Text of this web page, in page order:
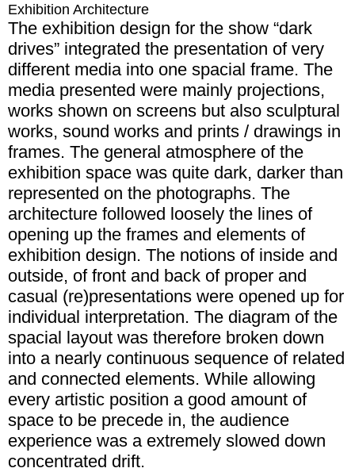
Exhibition Architecture
The exhibition design for the show “dark
drives” integrated the presentation of very
different media into one spacial frame. The
media presented were mainly projections,
works shown on screens but also sculptural
works, sound works and prints / drawings in
frames. The general atmosphere of the
exhibition space was quite dark, darker than
represented on the photographs. The
architecture followed loosely the lines of
opening up the frames and elements of
exhibition design. The notions of inside and
outside, of front and back of proper and
casual (re)presentations were opened up for
individual interpretation. The diagram of the
spacial layout was therefore broken down
into a nearly continuous sequence of related
and connected elements. While allowing
every artistic position a good amount of
space to be precede in, the audience
experience was a extremely slowed down
concentrated drift.